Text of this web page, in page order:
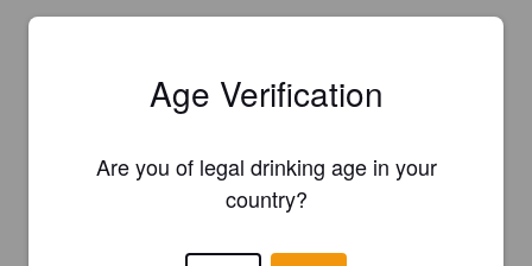
Is this your brewery?
presented in Pint Please!
Age Verification
Are you of legal drinking age in your
country?